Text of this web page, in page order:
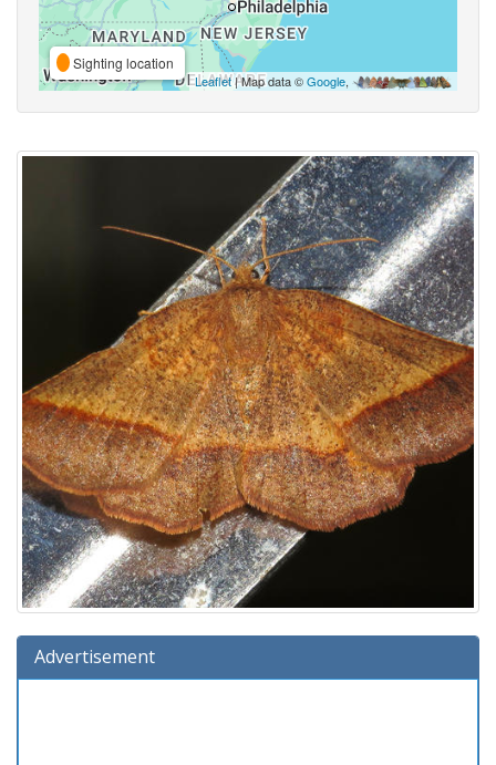
Sighting location
Leaflet| Map data ©Google,
Advertisement